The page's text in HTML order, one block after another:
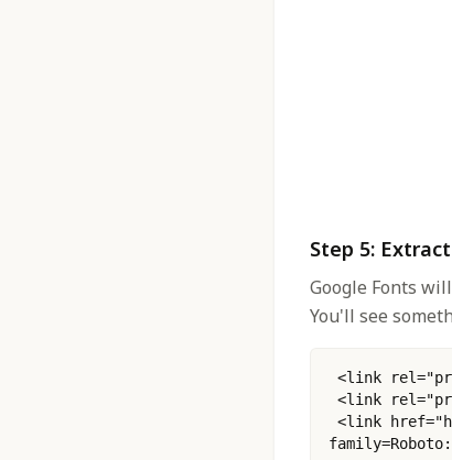
Step 5:
Google Fonts
You'll see
<link
<link